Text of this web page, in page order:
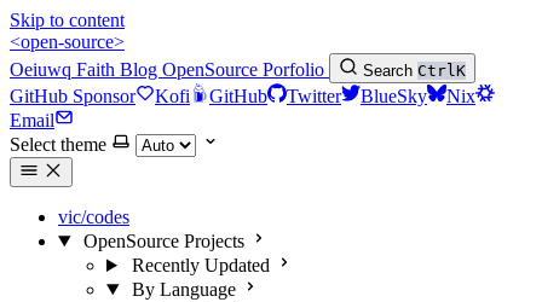
Skip to content
<open-source>
Oeiuwq Faith Blog OpenSource Porfolio Search CtrlK
GitHub Sponsor Kofi GitHub Twitter BlueSky
Nix
Email
Select theme
vic/codes
OpenSource Projects
Recently Updated
By Language